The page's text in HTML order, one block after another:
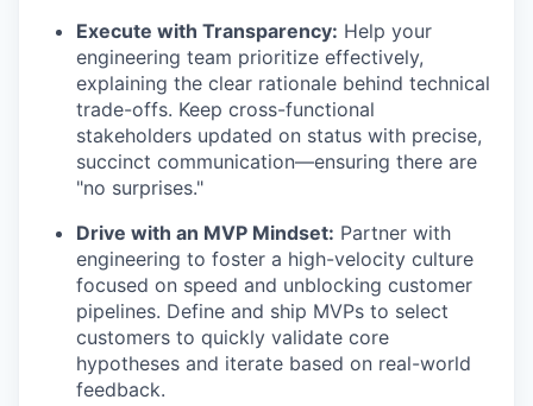
Execute with Transparency: Help your
engineering team prioritize effectively,
explaining the clear rationale behind technical
trade-offs. Keep cross-functional
stakeholders updated on status with precise,
succinct communication—ensuring there are
"no surprises."
Drive with an MVP Mindset: Partner with
engineering to foster a high-velocity culture
focused on speed and unblocking customer
pipelines. Define and ship MVPs to select
customers to quickly validate core
hypotheses and iterate based on real-world
feedback.